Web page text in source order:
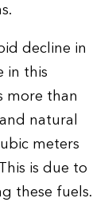
decline in
in this
more than
natural
meters
is due to
these fuels.